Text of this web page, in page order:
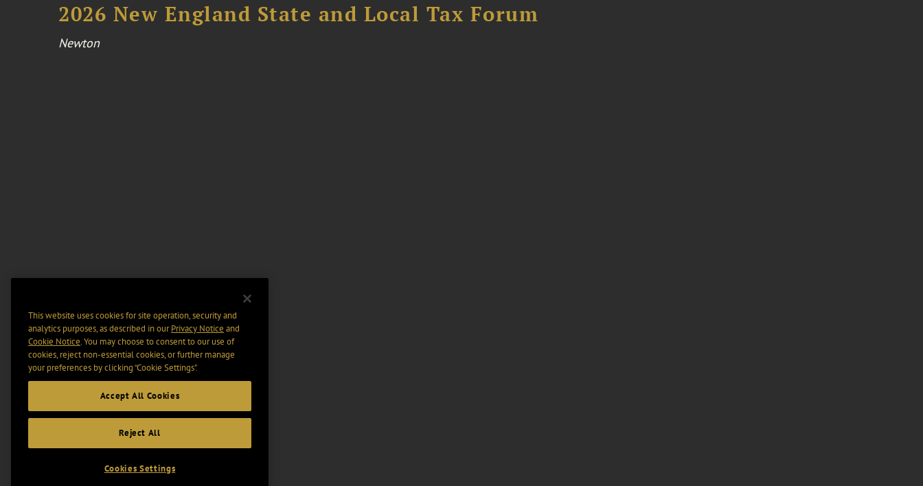
2026 New England State and Local Tax Forum
Newton
This website uses cookies for site operation, security and
analytics purposes, as described in ourPrivacy Notice and
Cookie Notice. You may choose to consent to our use of
cookies, reject non-essential cookies, or further manage
your preferences by clicking “Cookie Settings".
Accept All Cookies
Reject All
Cookies Settings